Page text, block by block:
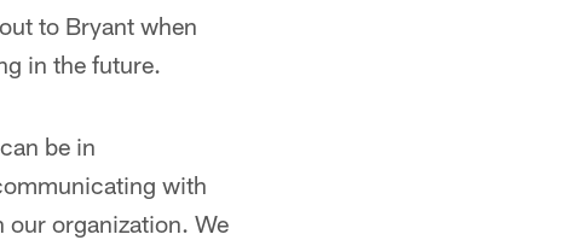
to Bryant when
in the future.
be in
with
our organization. We